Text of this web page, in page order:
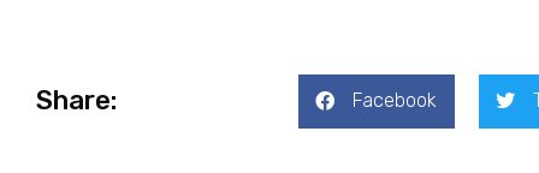
Share: Facebook